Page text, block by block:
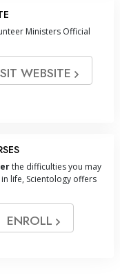
Ministers Official
WEBSITE
the difficulties you may
life, Scientology offers
ENROLL